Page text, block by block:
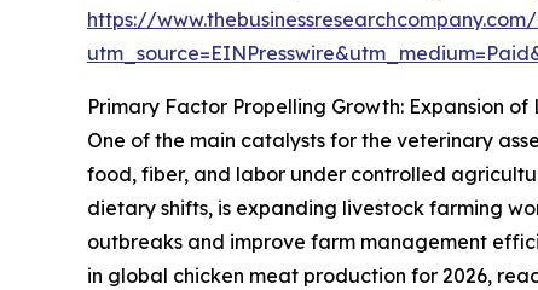
https://
Primary Factor Propelling Growth: Expansion of
One of the main catalysts for the veterinary
food, fiber, and labor under controlled
dietary shifts, is expanding livestock farming
outbreaks and improve farm management
in global chicken meat production for 2026,